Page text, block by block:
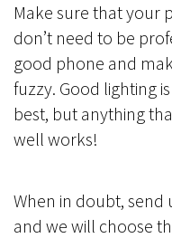
Make sure that your
don’t need to be
good phone and
fuzzy. Good lighting
best, but anything
well works!
When in doubt, send
and we will choose